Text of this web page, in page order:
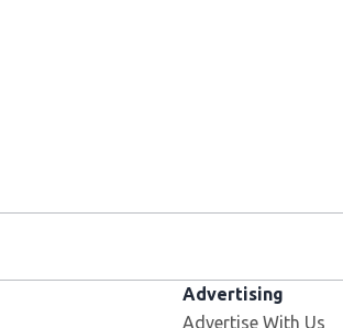
Advertising
Advertise With Us